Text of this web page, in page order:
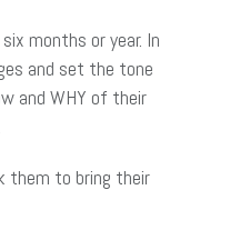
months or year. In
and set the tone
and WHY of their
them to bring their